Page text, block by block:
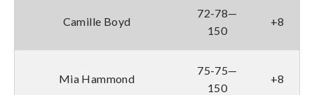
Camille Boyd
72-78—
150
+8
Mia Hammond
75-75—
150
+8